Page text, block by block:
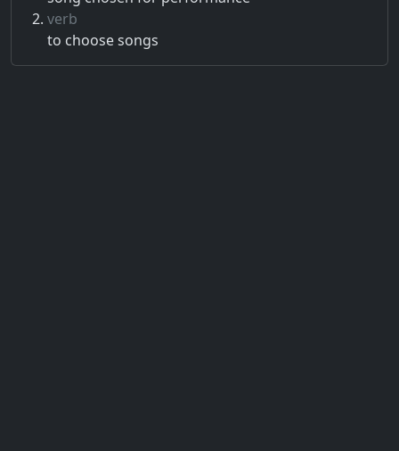
verb
to choose songs